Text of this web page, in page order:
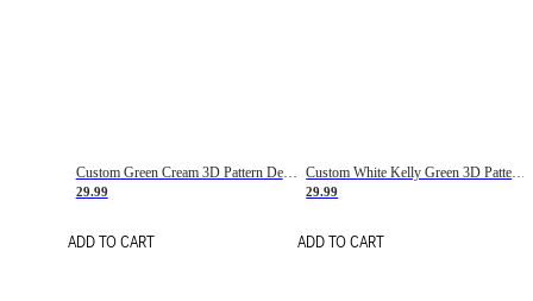
Custom Green Cream 3D Pattern Design Gradient Square Shapes Authentic Baseball Jersey
29.99
ADD TO CART
Custom White Kelly Green 3D Pattern Design Gradient Square Shapes Authentic Baseball Jersey
29.99
ADD TO CART